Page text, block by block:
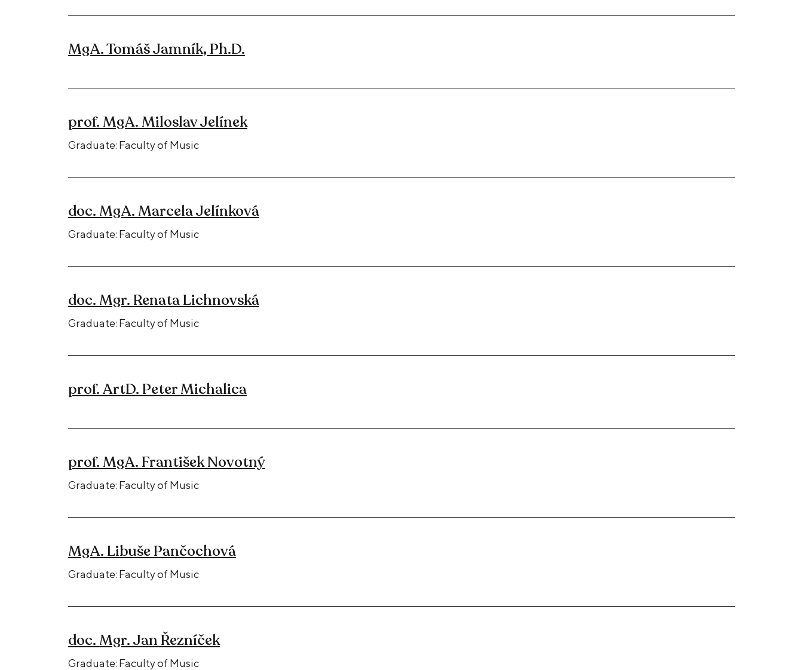
MgA. Tomáš Jamník, Ph.D.
prof. MgA. Miloslav Jelínek
Graduate: Faculty of Music
doc. MgA. Marcela Jelínková
Graduate: Faculty of Music
doc. Mgr. Renata Lichnovská
Graduate: Faculty of Music
prof. ArtD. Peter Michalica
prof. MgA. František Novotný
Graduate: Faculty of Music
MgA. Libuše Pančochová
Graduate: Faculty of Music
doc. Mgr. Jan Řezníček
Graduate: Faculty of Music